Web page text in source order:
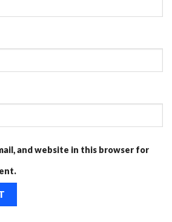
and website in this browser for